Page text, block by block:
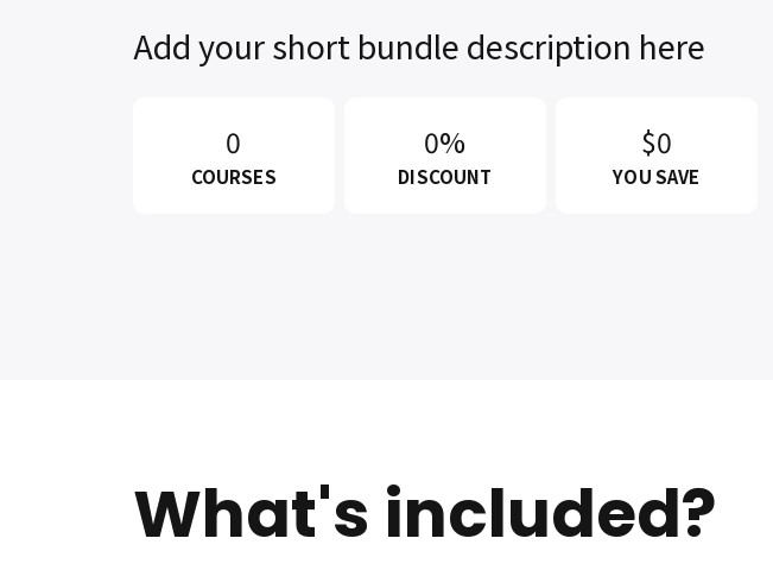
Add your short bundle description here
0
COURSES
0%
DISCOUNT
$0
YOU SAVE
What's included?